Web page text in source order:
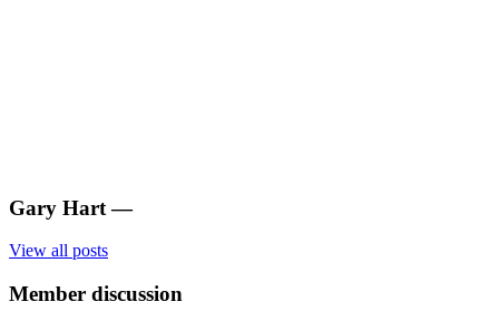
Gary Hart —
View all posts
Member discussion